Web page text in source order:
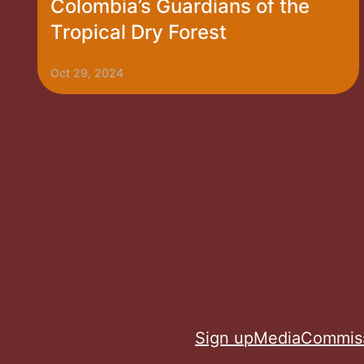
Colombia’s Guardians of the
Tropical Dry Forest
Oct 29, 2024
Sign upMedia